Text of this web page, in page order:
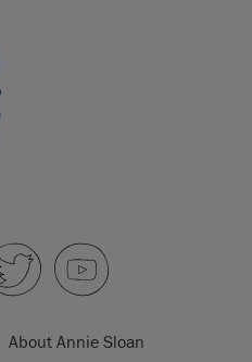
About Annie Sloan